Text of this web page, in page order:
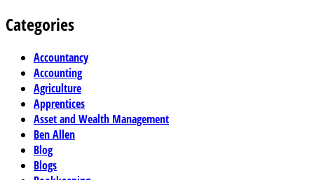
Categories
Accountancy
Accounting
Agriculture
Apprentices
Asset and Wealth Management
Ben Allen
Blog
Blogs